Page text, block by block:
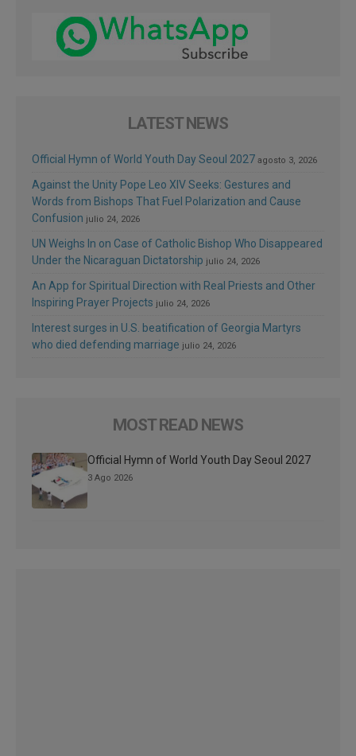
LATEST NEWS
Official Hymn of World Youth Day Seoul 2027 agosto 3, 2026
Against the Unity Pope Leo XIV Seeks: Gestures and
Words from Bishops That Fuel Polarization and Cause
Confusion julio 24, 2026
UN Weighs In on Case of Catholic Bishop Who Disappeared
Under the Nicaraguan Dictatorship julio 24, 2026
An App for Spiritual Direction with Real Priests and Other
Inspiring Prayer Projects julio 24, 2026
Interest surges in U.S. beatification of Georgia Martyrs
who died defending marriage julio 24, 2026
MOST READ NEWS
Official Hymn of World Youth Day Seoul 2027
3 Ago 2026